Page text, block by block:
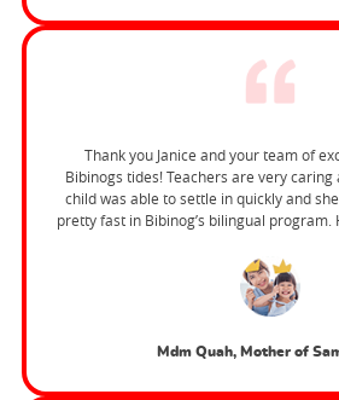
Thank you Janice and your team of
Bibinogs tides! Teachers are very
child was able to settle in quickly and
pretty fast in Bibinog’s bilingual
Mdm Quah, Mother of